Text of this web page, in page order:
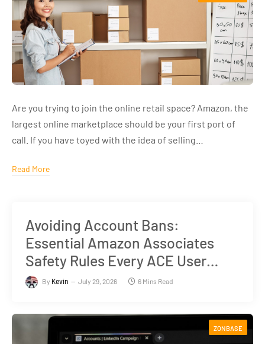
Are you trying to join the online retail space? Amazon, the
largest online marketplace should be your first port of
call. If you have toyed with the idea of selling…
Read More
Avoiding Account Bans:
Essential Amazon Associates
Safety Rules Every ACE User
Must Know
By Kevin July 29, 2026 6 Mins Read
ZONBASE